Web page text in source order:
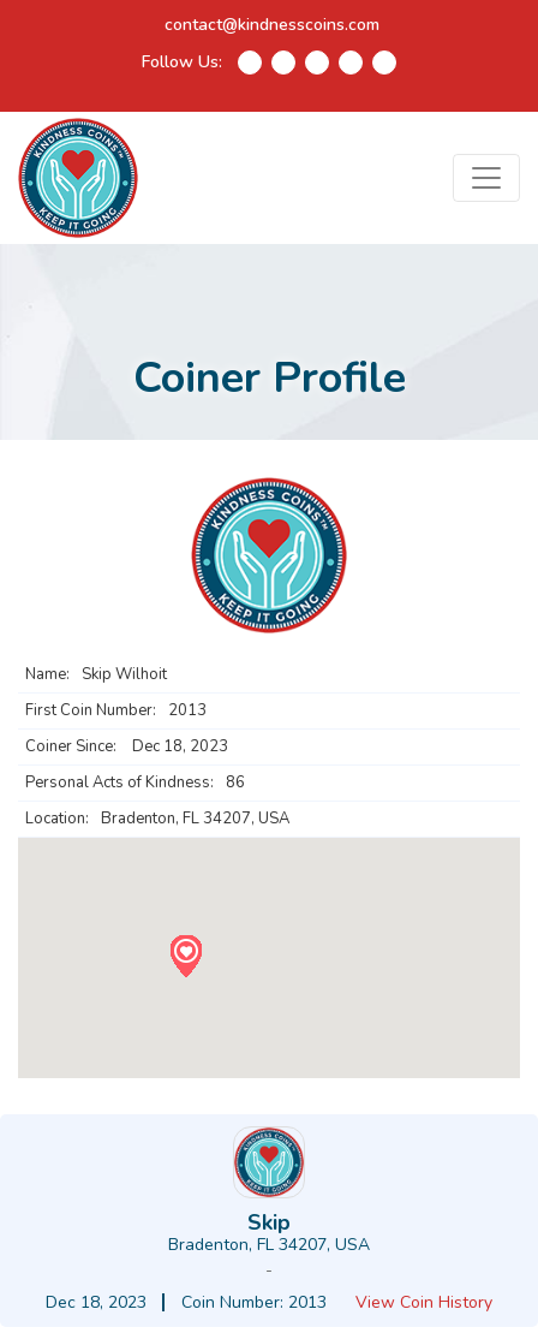
contact@kindnesscoins.com
Follow Us:
Coiner Profile
Name:
Skip Wilhoit
First Coin Number:
2013
Coiner Since:
Dec 18, 2023
Personal Acts of Kindness:
86
Location:
Bradenton, FL 34207, USA
Skip
Bradenton, FL 34207, USA
-
Dec 18, 2023
Coin Number: 2013 View Coin History